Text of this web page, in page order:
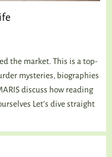
the market. This is a top-
mysteries, biographies
discuss how reading
Let’s dive straight